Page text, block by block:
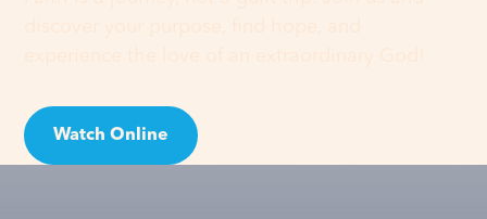
Watch Online